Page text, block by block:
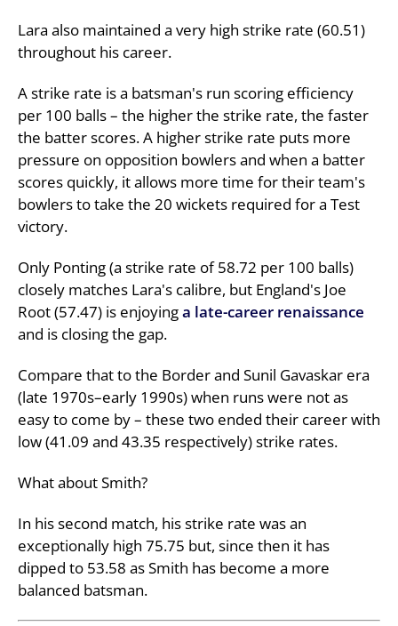
Lara also maintained a very high strike rate (60.51)
throughout his career.
A strike rate is a batsman's run scoring efficiency
per 100 balls – the higher the strike rate, the faster
the batter scores. A higher strike rate puts more
pressure on opposition bowlers and when a batter
scores quickly, it allows more time for their team's
bowlers to take the 20 wickets required for a Test
victory.
Only Ponting (a strike rate of 58.72 per 100 balls)
closely matches Lara's calibre, but England's Joe
Root (57.47) is enjoyinga late-career renaissance
and is closing the gap.
Compare that to the Border and Sunil Gavaskar era
(late 1970s–early 1990s) when runs were not as
easy to come by – these two ended their career with
low (41.09 and 43.35 respectively) strike rates.
What about Smith?
In his second match, his strike rate was an
exceptionally high 75.75 but, since then it has
dipped to 53.58 as Smith has become a more
balanced batsman.